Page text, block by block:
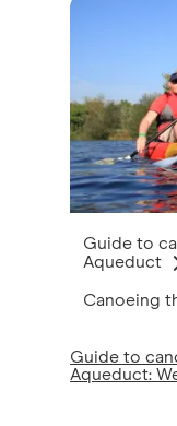
Guide to
Aqueduct
Canoeing
Guide to
Aqueduct: